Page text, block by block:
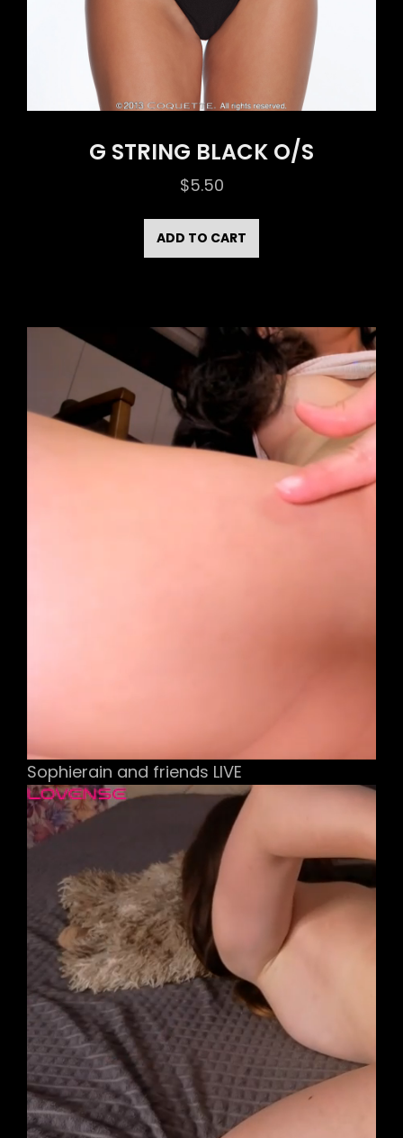
G STRING BLACK O/S
$5.50
ADD TO CART
Sophierain and friends LIVE